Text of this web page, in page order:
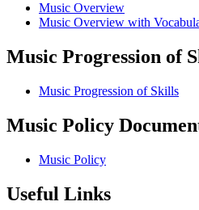
Music Overview
Music Overview with
Music Progression of
Music Progression of Skills
Music Policy
Music Policy
Useful Links